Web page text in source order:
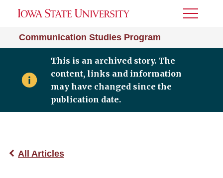
Communication Studies Program
Toggle
This is an archived story. The
content, links and information
may have changed since the
publication date.
All Articles